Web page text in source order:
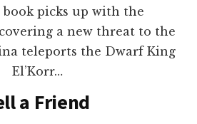
book picks up with the
a new threat to the
teleports the Dwarf King
El’Korr…
a Friend